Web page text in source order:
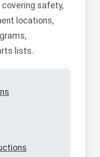
safety,
locations,
lists.